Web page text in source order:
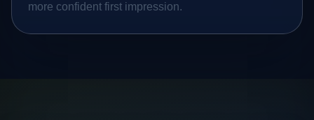
more confident first impression.